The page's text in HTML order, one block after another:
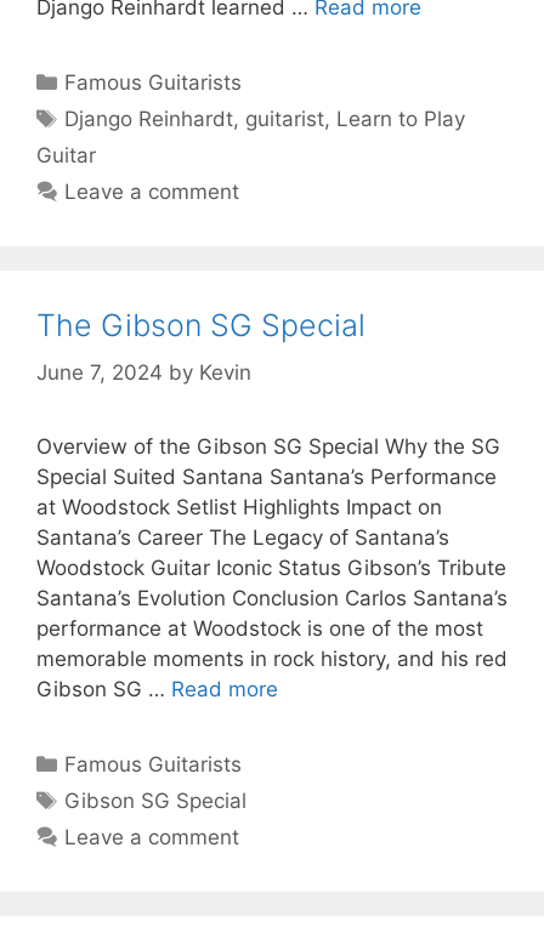
Django Reinhardt learned … Read more
Categories
Famous Guitarists
Tags
Django Reinhardt, guitarist, Learn to Play
Guitar
Leave a comment
The Gibson SG Special
June 7, 2024 by Kevin
Overview of the Gibson SG Special Why the SG
Special Suited Santana Santana’s Performance
at Woodstock Setlist Highlights Impact on
Santana’s Career The Legacy of Santana’s
Woodstock Guitar Iconic Status Gibson’s Tribute
Santana’s Evolution Conclusion Carlos Santana’s
performance at Woodstock is one of the most
memorable moments in rock history, and his red
Gibson SG … Read more
Categories
Famous Guitarists
Tags
Gibson SG Special
Leave a comment